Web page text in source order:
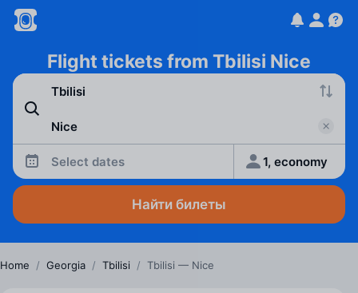
Flight tickets from Tbilisi Nice
Select dates 1, economy
Найти билеты
Home / Georgia / Tbilisi / Tbilisi — Nice